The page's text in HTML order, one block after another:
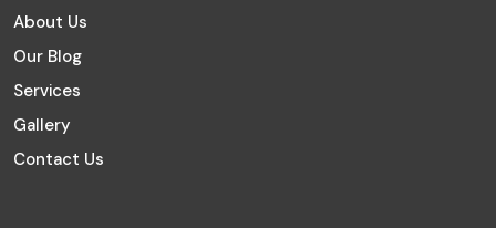
About Us
Our Blog
Services
Gallery
Contact Us